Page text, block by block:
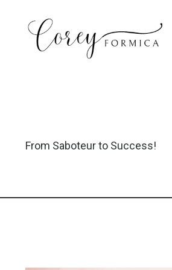
From Saboteur to Success!